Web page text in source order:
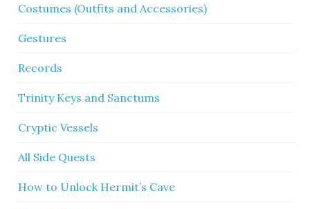
Costumes (Outfits and Accessories)
Gestures
Records
Trinity Keys and Sanctums
Cryptic Vessels
All Side Quests
How to Unlock Hermit’s Cave